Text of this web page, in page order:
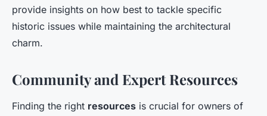
provide insights on how best to tackle specific
historic issues while maintaining the architectural
charm.
Community and Expert Resources
Finding the right resources is crucial for owners of